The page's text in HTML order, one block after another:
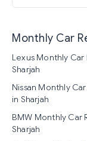
Monthly Car
Lexus Monthly Car
Sharjah
Nissan Monthly
in Sharjah
BMW Monthly Car
Sharjah